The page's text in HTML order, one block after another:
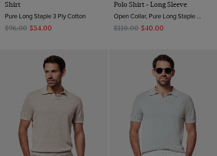
Shirt
Pure Long Staple 3 Ply Cotton
$‌96.00 $‌54.00
Polo Shirt - Long Sleeve
Open Collar, Pure Long Staple 3 Ply Cotton
$‌110.00 $‌40.00